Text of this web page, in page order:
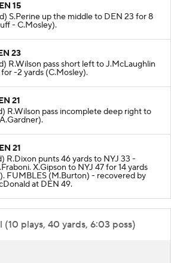
15
S.Perine up the middle to DEN 23 for 8
- C.Mosley).
23
R.Wilson pass short left to J.McLaughlin
-2 yards (C.Mosley).
21
R.Wilson pass incomplete deep right to
21
R.Dixon punts 46 yards to NYJ 33 -
X.Gipson to NYJ 47 for 14 yards
FUMBLES (M.Burton) - recovered by
at DEN 49.
(10 plays, 40 yards, 6:03 poss)